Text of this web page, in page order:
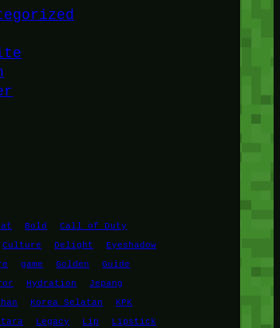
Bold
Call of Duty
Culture Delight
Eyeshadow
game Golden
Guide
Hydration
Jepang
Korea Selatan
KPK
Legacy Lip
Lipstick